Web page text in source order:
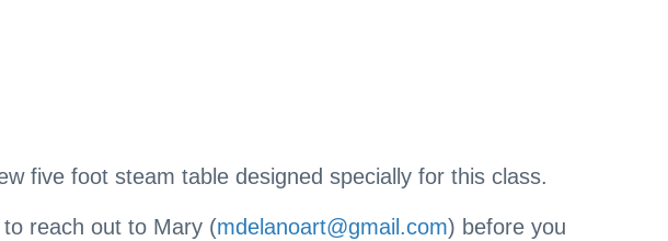
five foot steam table designed specially for this class.
reach out to Mary (mdelanoart@gmail.com) before you